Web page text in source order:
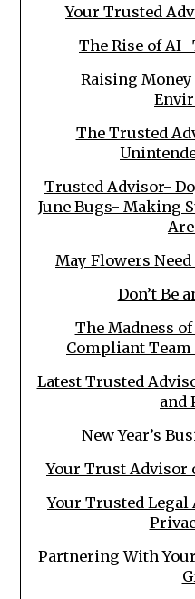
Your Trusted
The Rise of
Raising
The Trusted
Trusted Advisor-
June Bugs- Making
May Flowers
Don’t Be
The Madness
Compliant Team
Latest Trusted
and
New Year’s
Your Trust Advisor
Your Trusted Legal
Partnering With